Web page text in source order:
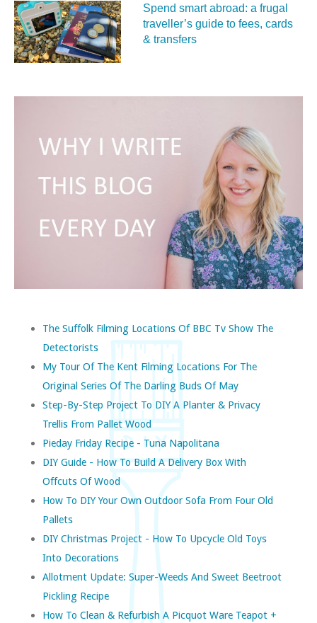
Spend smart abroad: a frugal
traveller’s guide to fees, cards
& transfers
The Suffolk Filming Locations Of BBC Tv Show The
Detectorists
My Tour Of The Kent Filming Locations For The
Original Series Of The Darling Buds Of May
Step-By-Step Project To DIY A Planter & Privacy
Trellis From Pallet Wood
Pieday Friday Recipe - Tuna Napolitana
DIY Guide - How To Build A Delivery Box With
Offcuts Of Wood
How To DIY Your Own Outdoor Sofa From Four Old
Pallets
DIY Christmas Project - How To Upcycle Old Toys
Into Decorations
Allotment Update: Super-Weeds And Sweet Beetroot
Pickling Recipe
How To Clean & Refurbish A Picquot Ware Teapot +